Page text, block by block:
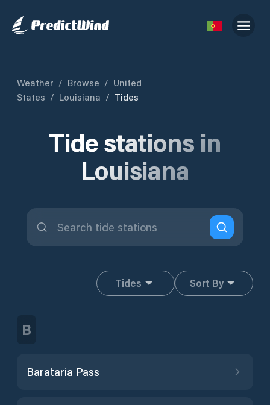
Weather / Browse / United
States / Louisiana / Tides
Tide stations in
Louisiana
Tides Sort By
B
Barataria Pass